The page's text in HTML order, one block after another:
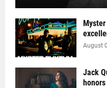
August
Jack